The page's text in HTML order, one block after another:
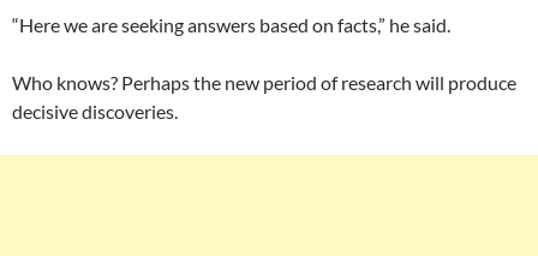
“Here we are seeking answers based on facts,” he said.
Who knows? Perhaps the new period of research will produce
decisive discoveries.